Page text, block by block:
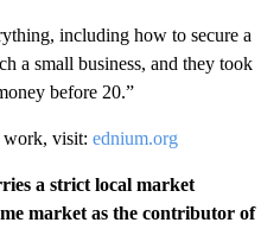
including how to secure a
a small business, and they took
before 20.”
work, visit: ednium.org
a strict local market
market as the contributor of